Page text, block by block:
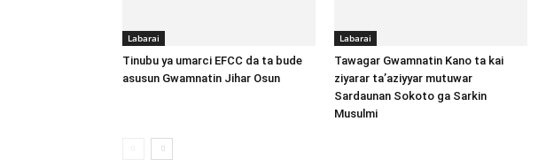
Labarai
Tinubu ya umarci EFCC da ta bude
asusun Gwamnatin Jihar Osun
Labarai
Tawagar Gwamnatin Kano ta kai
ziyarar ta’aziyyar mutuwar
Sardaunan Sokoto ga Sarkin
Musulmi